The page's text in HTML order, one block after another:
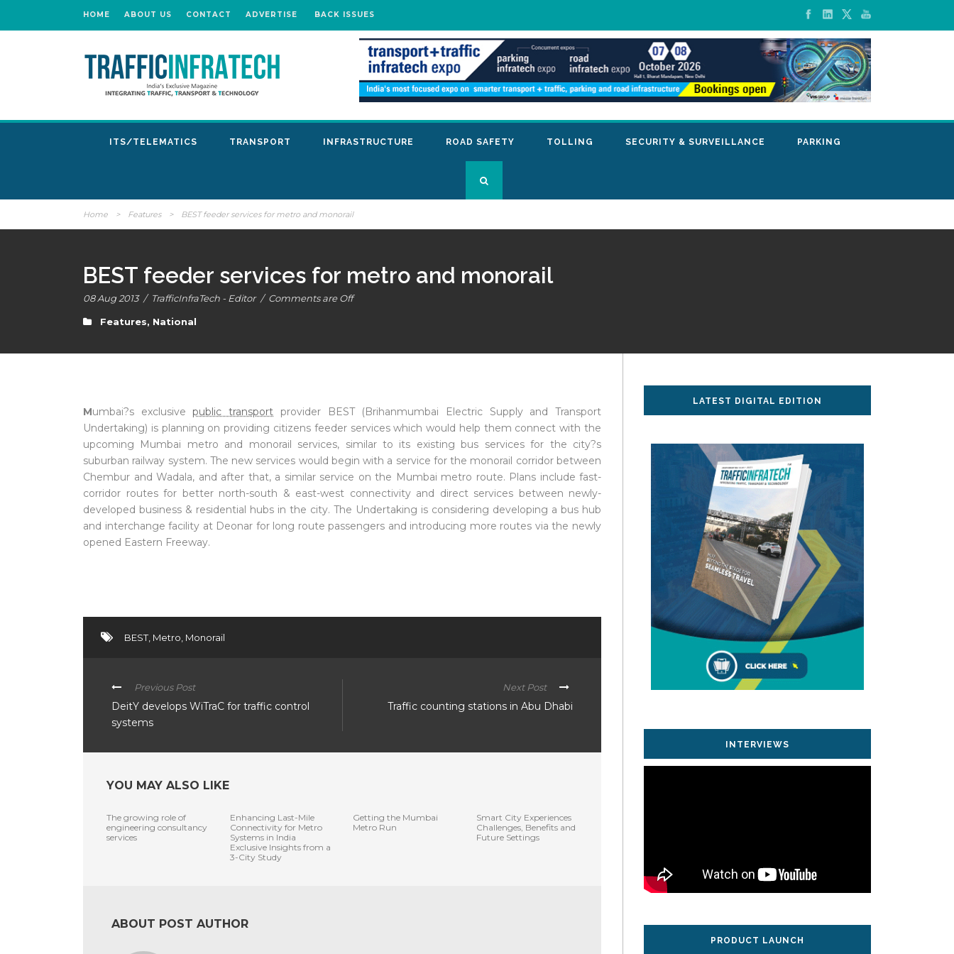
HOME ABOUT US CONTACT ADVERTISE BACK ISSUES
ITS/TELEMATICS TRANSPORT INFRASTRUCTURE ROAD SAFETY TOLLING SECURITY & SURVEILLANCE PARKING
Home > Features > BEST feeder services for metro and monorail
BEST feeder services for metro and monorail
08 Aug 2013 / TrafficInfraTech - Editor / Comments are Off
Features, National
Mumbai?s exclusive public transport provider BEST (Brihanmumbai Electric Supply and Transport
Undertaking) is planning on providing citizens feeder services which would help them connect with the
upcoming Mumbai metro and monorail services, similar to its existing bus services for the city?s
suburban railway system. The new services would begin with a service for the monorail corridor between
Chembur and Wadala, and after that, a similar service on the Mumbai metro route. Plans include fast-
corridor routes for better north-south & east-west connectivity and direct services between newly-
developed business & residential hubs in the city. The Undertaking is considering developing a bus hub
and interchange facility at Deonar for long route passengers and introducing more routes via the newly
opened Eastern Freeway.
BEST, Metro Monorail
Previous Post
DeitY develops WiTraC for traffic control
systems
Next Post
Traffic counting stations in Abu Dhabi
YOU MAY ALSO LIKE
The growing role of
engineering consultancy
services
Enhancing Last-Mile
Connectivity for Metro
Systems in India
Exclusive Insights from a
3-City Study
Getting the Mumbai
Metro Run
Smart City Experiences
Challenges, Benefits and
Future Settings
ABOUT POST AUTHOR
LATEST DIGITAL EDITION
INTERVIEWS
PRODUCT LAUNCH